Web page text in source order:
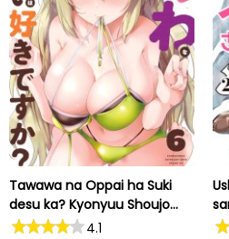
Tawawa na Oppai ha Suki
desu ka? Kyonyuu Shoujo
Anthology Comic
4.1